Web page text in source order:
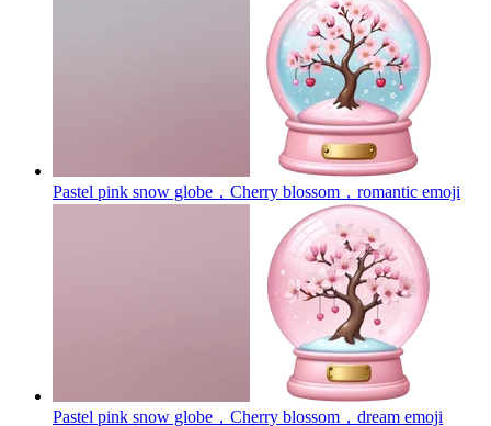
Pastel pink snow globe，Cherry blossom，romantic emoji
Pastel pink snow globe，Cherry blossom，dream emoji